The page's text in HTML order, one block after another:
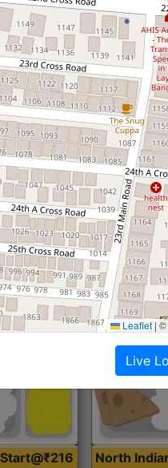
Roti,Dal, Dry
Accompaniment
Start@₹216
North
Leaflet |©
Live